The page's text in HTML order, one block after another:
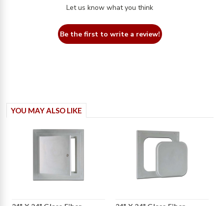
Let us know what you think
Be the first to write a review!
YOU MAY ALSO LIKE